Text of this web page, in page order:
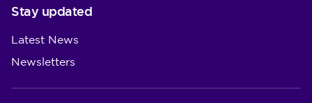
Stay updated
Latest News
Newsletters